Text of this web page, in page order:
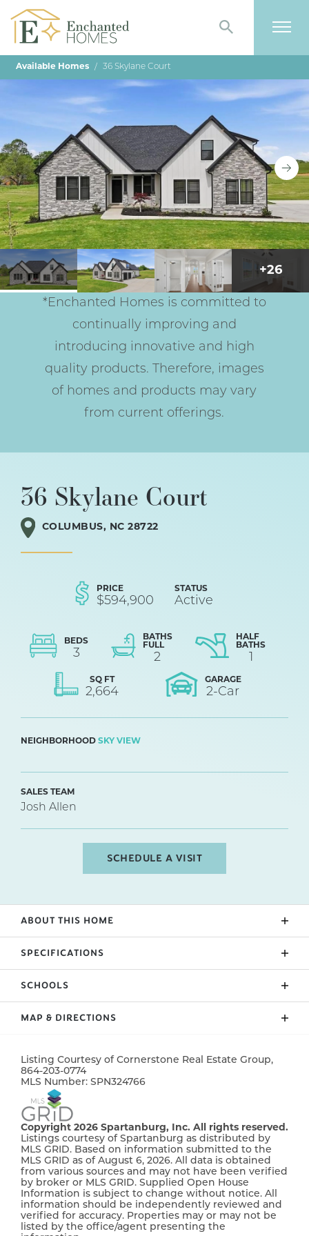
Search
Available Homes 36 Skylane Court
+26
*Enchanted Homes is committed to
continually improving and
introducing innovative and high
quality products. Therefore, images
of homes and products may vary
from current offerings.
36 Skylane Court
COLUMBUS, NC 28722
PRICE
$594,900
STATUS
Active
BEDS
3
BATHS
FULL
2
HALF
BATHS
1
SQ FT
2,664
GARAGE
2-Car
NEIGHBORHOOD SKY VIEW
SALES TEAM
Josh Allen
SCHEDULE A VISIT
ABOUT THIS HOME
back patio. Extensive trim work and site built
columns. Scheduled to be complete around
September 2025. The Beumont Elite with site
specific customizations. Must See!
SPECIFICATIONS
ADDRESS
CITY, ST, ZIP
FULL BATHS
HALF BATHS
SQ FT 2,664
PRICE $594,900
COMMUNITY Sky View
STATUS Active
SCHOOLS
MAP & DIRECTIONS
+
−
Listing Courtesy of Cornerstone Real Estate Group,
864-203-0774
MLS Number: SPN324766
Copyright 2026 Spartanburg, Inc. All rights reserved.
Listings courtesy of Spartanburg as distributed by
MLS GRID. Based on information submitted to the
MLS GRID as of August 6, 2026. All data is obtained
from various sources and may not have been verified
by broker or MLS GRID. Supplied Open House
Information is subject to change without notice. All
information should be independently reviewed and
verified for accuracy. Properties may or may not be
listed by the office/agent presenting the